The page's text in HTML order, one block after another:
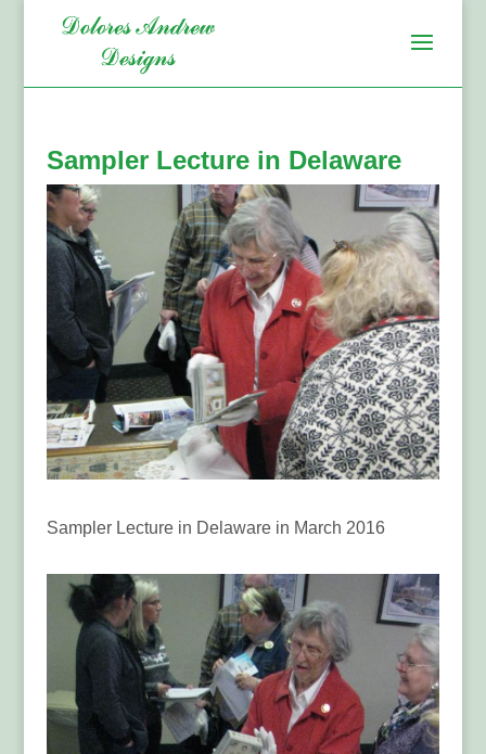
Sampler Lecture in Delaware
Sampler Lecture in Delaware in March 2016